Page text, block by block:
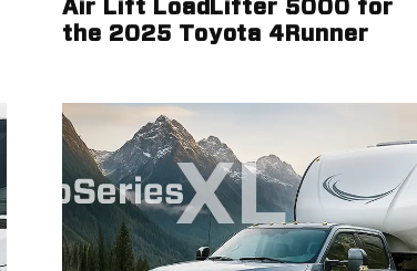
Air Lift LoadLifter 5000 for
the 2025 Toyota 4Runner